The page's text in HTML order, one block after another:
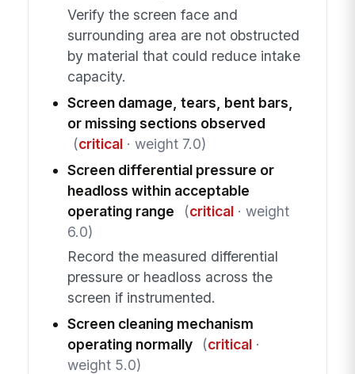
Verify the screen face and
surrounding area are not obstructed
by material that could reduce intake
capacity.
Screen damage, tears, bent bars,
or missing sections observed
(critical· weight 7.0)
Screen differential pressure or
headloss within acceptable
operating range
(critical· weight
6.0)
Record the measured differential
pressure or headloss across the
screen if instrumented.
Screen cleaning mechanism
operating normally
(critical·
weight 5.0)